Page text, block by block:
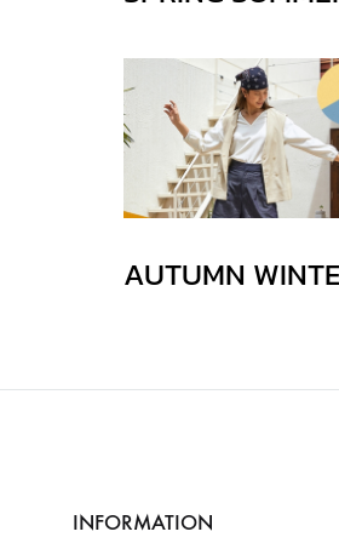
AUTUMN
INFORMATION